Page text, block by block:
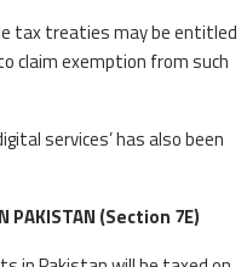
tax treaties may be entitled
claim exemption from such
services’ has also been
PAKISTAN (Section 7E)